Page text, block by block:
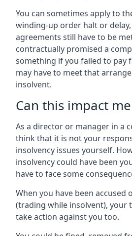
You can sometimes apply to
winding-up order halt or
agreements still have to be
contractually promised a
something if you failed to pay
may have to meet that
insolvent.
Can this impact
As a director or manager in a
think that it is not your
insolvency issues yourself.
insolvency could have been
have to face some
When you have been
(trading while insolvent), your
take action against you too.